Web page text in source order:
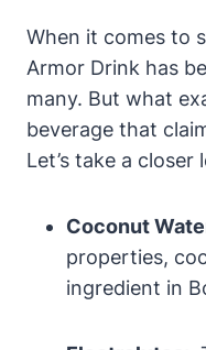
When it comes to
Armor⁢ Drink has
many. But what
beverage that
Let’s ⁤take‌ a
Coconut
properties,
ingredient in